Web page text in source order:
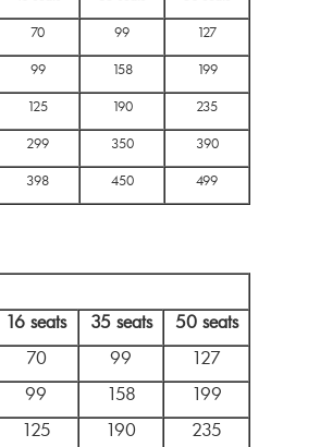
70 99 127
99 158 199
125 190 235
299 350 390
398 450 499
16 seats 35 seats
50 seats
70 99
127
99 158
199
125 190
235